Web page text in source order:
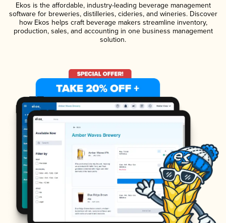
Ekos is the affordable, industry-leading beverage management
software for breweries, distilleries, cideries, and wineries. Discover
how Ekos helps craft beverage makers streamline inventory,
production, sales, and accounting in one business management
solution.